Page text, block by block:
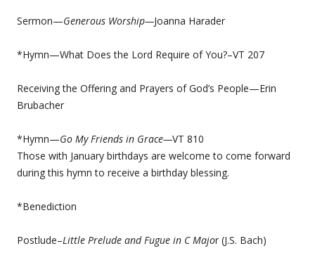
Sermon—Generous Worship—Joanna Harader
*Hymn—What Does the Lord Require of You?–VT 207
Receiving the Offering and Prayers of God’s People—Erin
Brubacher
*Hymn—Go My Friends in Grace—VT 810
Those with January birthdays are welcome to come forward
during this hymn to receive a birthday blessing.
*Benediction
Postlude–Little Prelude and Fugue in C Major (J.S. Bach)